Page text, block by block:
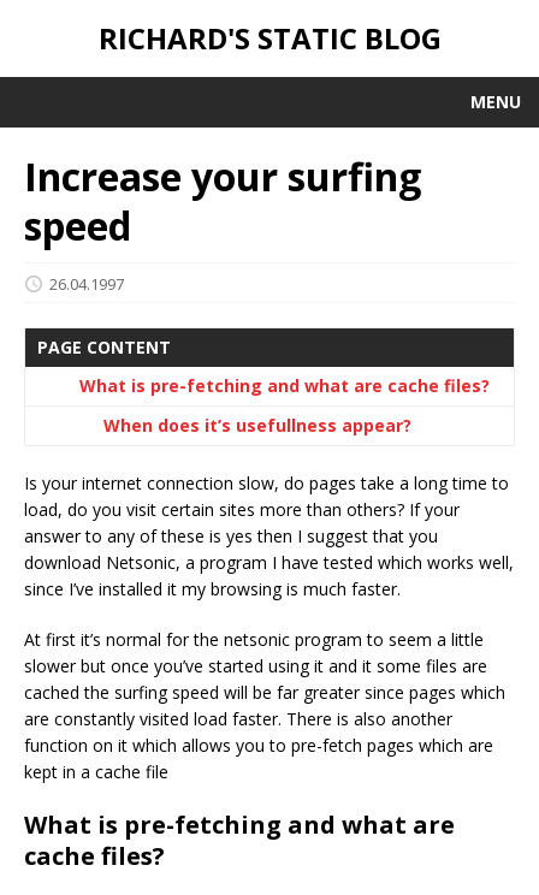
RICHARD'S STATIC BLOG
MENU
Increase your surfing
speed
26.04.1997
PAGE CONTENT
What is pre-fetching and what are cache files?
When does it’s usefullness appear?
Is your internet connection slow, do pages take a long time to
load, do you visit certain sites more than others? If your
answer to any of these is yes then I suggest that you
download Netsonic, a program I have tested which works well,
since I’ve installed it my browsing is much faster.
At first it’s normal for the netsonic program to seem a little
slower but once you’ve started using it and it some files are
cached the surfing speed will be far greater since pages which
are constantly visited load faster. There is also another
function on it which allows you to pre-fetch pages which are
kept in a cache file
What is pre-fetching and what are
cache files?